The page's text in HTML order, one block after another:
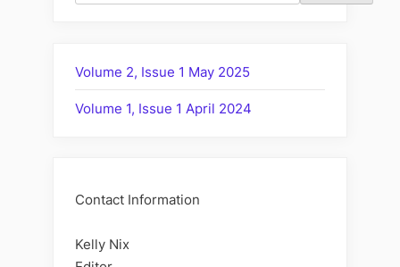
Volume 2, Issue 1 May 2025
Volume 1, Issue 1 April 2024
Contact Information
Kelly Nix